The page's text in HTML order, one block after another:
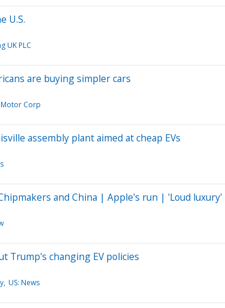
U.S.
UK PLC
are buying simpler cars
Corp
assembly plant aimed at cheap EVs
and China | Apple's run | 'Loud luxury'
Trump's changing EV policies
US: News